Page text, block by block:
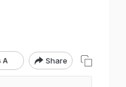
Share